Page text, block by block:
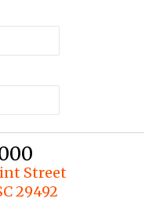
Street
29492